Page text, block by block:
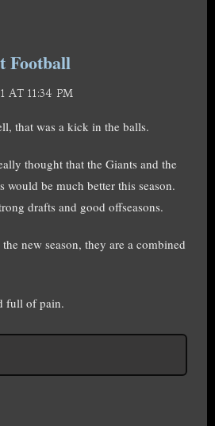
Football
AT 11:34 PM
that was a kick in the balls.
thought that the Giants and the
would be much better this season.
drafts and good offseasons.
new season, they are a combined
full of pain.